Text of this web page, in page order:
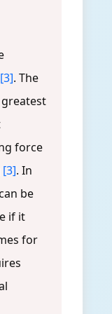
[3]. The
force
[3]. In
be
if it
for